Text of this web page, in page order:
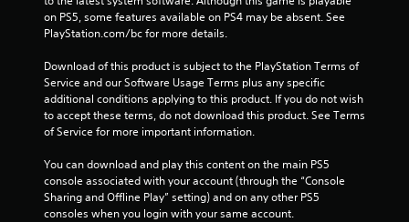
s
on PS5, some features available on PS4 may be absent. See
PlayStation.com/bc for more details.
Download of this product is subject to the PlayStation Terms of
Service and our Software Usage Terms plus any specific
additional conditions applying to this product. If you do not wish
to accept these terms, do not download this product. See Terms
of Service for more important information.
You can download and play this content on the main PS5
console associated with your account (through the “Console
Sharing and Offline Play” setting) and on any other PS5
consoles when you login with your same account.